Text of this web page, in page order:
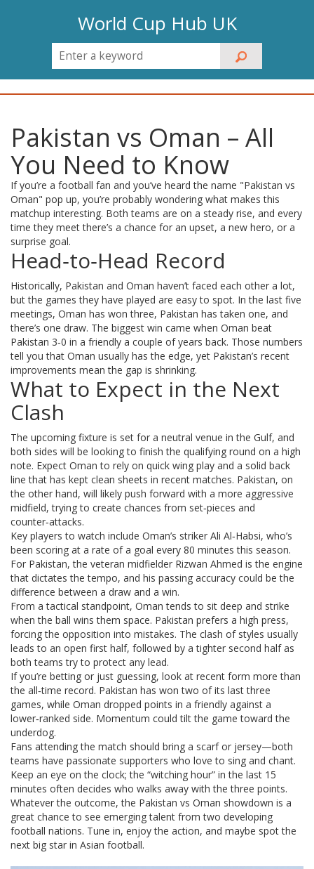
World Cup Hub UK
Pakistan vs Oman – All
You Need to Know
If you’re a football fan and you’ve heard the name "Pakistan vs
Oman" pop up, you’re probably wondering what makes this
matchup interesting. Both teams are on a steady rise, and every
time they meet there’s a chance for an upset, a new hero, or a
surprise goal.
Head‑to‑Head Record
Historically, Pakistan and Oman haven’t faced each other a lot,
but the games they have played are easy to spot. In the last five
meetings, Oman has won three, Pakistan has taken one, and
there’s one draw. The biggest win came when Oman beat
Pakistan 3‑0 in a friendly a couple of years back. Those numbers
tell you that Oman usually has the edge, yet Pakistan’s recent
improvements mean the gap is shrinking.
What to Expect in the Next
Clash
The upcoming fixture is set for a neutral venue in the Gulf, and
both sides will be looking to finish the qualifying round on a high
note. Expect Oman to rely on quick wing play and a solid back
line that has kept clean sheets in recent matches. Pakistan, on
the other hand, will likely push forward with a more aggressive
midfield, trying to create chances from set‑pieces and
counter‑attacks.
Key players to watch include Oman’s striker Ali Al‑Habsi, who’s
been scoring at a rate of a goal every 80 minutes this season.
For Pakistan, the veteran midfielder Rizwan Ahmed is the engine
that dictates the tempo, and his passing accuracy could be the
difference between a draw and a win.
From a tactical standpoint, Oman tends to sit deep and strike
when the ball wins them space. Pakistan prefers a high press,
forcing the opposition into mistakes. The clash of styles usually
leads to an open first half, followed by a tighter second half as
both teams try to protect any lead.
If you’re betting or just guessing, look at recent form more than
the all‑time record. Pakistan has won two of its last three
games, while Oman dropped points in a friendly against a
lower‑ranked side. Momentum could tilt the game toward the
underdog.
Fans attending the match should bring a scarf or jersey—both
teams have passionate supporters who love to sing and chant.
Keep an eye on the clock; the “witching hour” in the last 15
minutes often decides who walks away with the three points.
Whatever the outcome, the Pakistan vs Oman showdown is a
great chance to see emerging talent from two developing
football nations. Tune in, enjoy the action, and maybe spot the
next big star in Asian football.